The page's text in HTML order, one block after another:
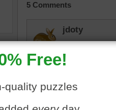
5 Comments
jdoty
Liked this one
rpayne14